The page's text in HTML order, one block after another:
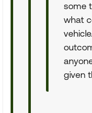
some
what
given